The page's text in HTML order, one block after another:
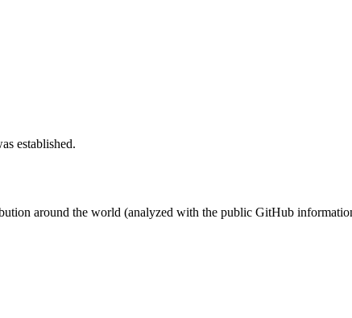
established.
around the world (analyzed with the public GitHub